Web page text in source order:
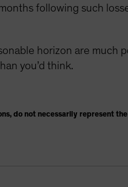
following such
horizon are much
you’d think.
do not necessarily represent